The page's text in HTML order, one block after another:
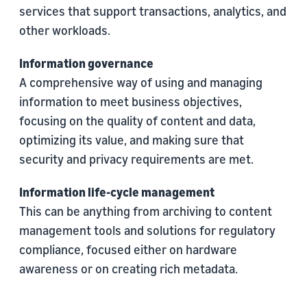
services that support transactions, analytics, and
other workloads.
Information governance
A comprehensive way of using and managing
information to meet business objectives,
focusing on the quality of content and data,
optimizing its value, and making sure that
security and privacy requirements are met.
Information life-cycle management
This can be anything from archiving to content
management tools and solutions for regulatory
compliance, focused either on hardware
awareness or on creating rich metadata.